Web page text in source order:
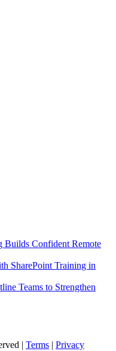
Builds Confident Remote
SharePoint Training in
Teams to Strengthen
| Terms
Privacy